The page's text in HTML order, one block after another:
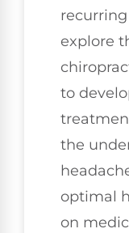
recurring
explore
to
the
optimal
on